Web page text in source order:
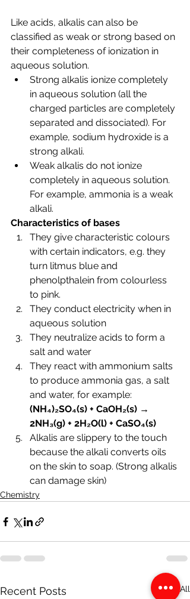
Like acids, alkalis can also be
classified as weak or strong based on
their completeness of ionization in
aqueous solution.
Strong alkalis ionize completely
in aqueous solution (all the
charged particles are completely
separated and dissociated). For
example, sodium hydroxide is a
strong alkali.
Weak alkalis do not ionize
completely in aqueous solution.
For example, ammonia is a weak
alkali.
Characteristics of bases
They give characteristic colours
with certain indicators, e.g. they
turn litmus blue and
phenolpthalein from colourless
to pink.
They conduct electricity when in
aqueous solution
They neutralize acids to form a
salt and water
They react with ammonium salts
to produce ammonia gas, a salt
and water, for example:
(NH₄)₂SO₄(s) + CaOH₂(s) →
2NH₃(g) + 2H₂O(l) + CaSO₄(s)
Alkalis are slippery to the touch
because the alkali converts oils
on the skin to soap. (Strong alkalis
can damage skin)
Chemistry
Recent Posts See All